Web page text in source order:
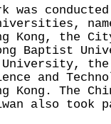
conducted
Kong, the
Baptist
the
and
Kong. The
also took